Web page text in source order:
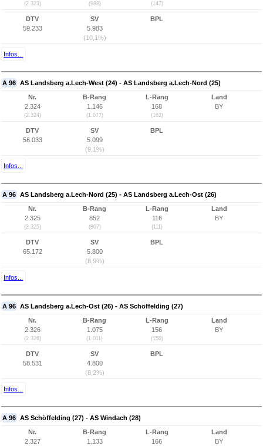
(2.323) (988) (147)
DTV
59.233
SV
5.983
(10,1%)
BPL
Infos...
A 96 AS Landsberg a.Lech-West (24) - AS Landsberg a.Lech-Nord (25)
Nr.
2.324
(2.324)
B-Rang
1.146
(1.077)
L-Rang
168
(162)
Land
BY
DTV
56.033
SV
5.099
(9,1%)
BPL
Infos...
A 96 AS Landsberg a.Lech-Nord (25) - AS Landsberg a.Lech-Ost (26)
Nr.
2.325
(2.325)
B-Rang
852
(807)
L-Rang
116
(111)
Land
BY
DTV
65.172
SV
5.800
(8,9%)
BPL
Infos...
A 96 AS Landsberg a.Lech-Ost (26) - AS Schöffelding (27)
Nr.
2.326
(2.326)
B-Rang
1.075
(1.011)
L-Rang
156
(150)
Land
BY
DTV
58.531
SV
4.800
(8,2%)
BPL
Infos...
A 96 AS Schöffelding (27) - AS Windach (28)
Nr.
2.327
B-Rang
1.133
L-Rang
166
Land
BY